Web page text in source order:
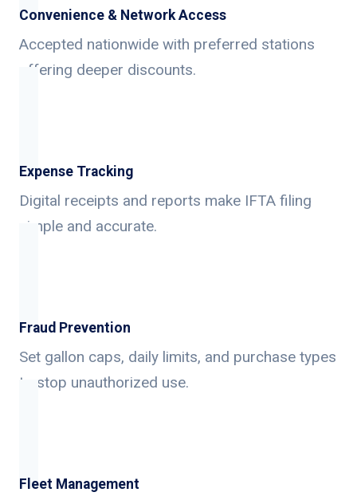
Convenience & Network Access
Accepted nationwide with preferred stations
offering deeper discounts.
Expense Tracking
Digital receipts and reports make IFTA filing
simple and accurate.
Fraud Prevention
Set gallon caps, daily limits, and purchase types
to stop unauthorized use.
Fleet Management